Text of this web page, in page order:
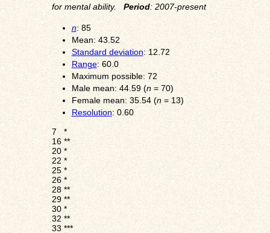
for mental ability. Period: 2007-present
n: 85
Mean: 43.52
Standard deviation: 12.72
Range: 60.0
Maximum possible: 72
Male mean: 44.59 (n= 70)
Female mean: 35.54 (n= 13)
Resolution: 0.60
7
*
16**
20*
22 *
25*
26*
28**
29**
30*
32 **
33***